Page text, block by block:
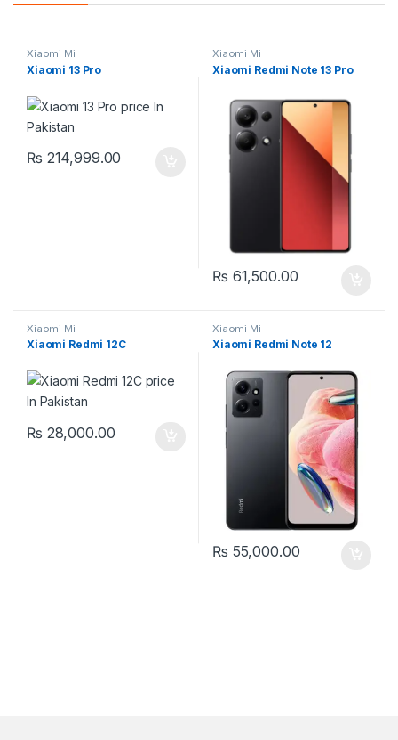
Xiaomi Mi
Xiaomi 13 Pro
₨ 214,999.00
Xiaomi Mi
Xiaomi Redmi Note 13 Pro
₨ 61,500.00
Xiaomi Mi
Xiaomi Redmi 12C
₨ 28,000.00
Xiaomi Mi
Xiaomi Redmi Note 12
₨ 55,000.00